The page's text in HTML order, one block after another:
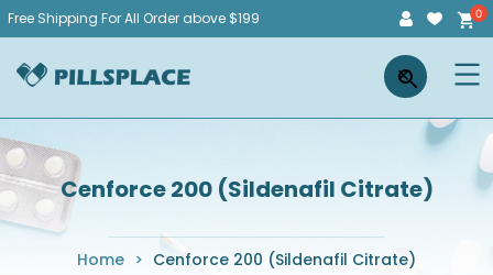
Skip
content
Free Shipping For All Order above $199
Pillsplace ×
Cenforce 200 (Sildenafil Citrate)
Home > Cenforce 200 (Sildenafil Citrate)